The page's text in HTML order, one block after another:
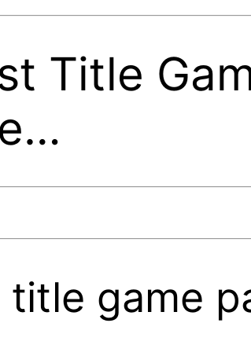
Title
title game